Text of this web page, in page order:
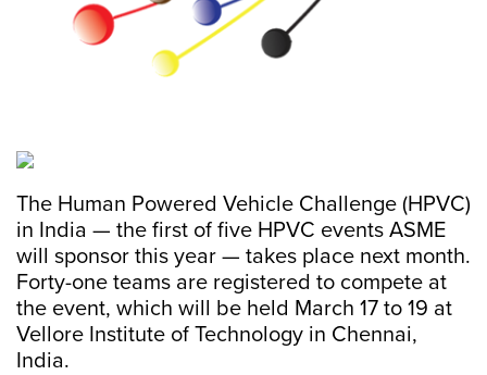
The Human Powered Vehicle Challenge (HPVC)
in India — the first of five HPVC events ASME
will sponsor this year — takes place next month.
Forty-one teams are registered to compete at
the event, which will be held March 17 to 19 at
Vellore Institute of Technology in Chennai,
India.